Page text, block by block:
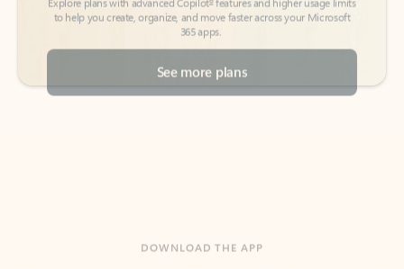
See more plans